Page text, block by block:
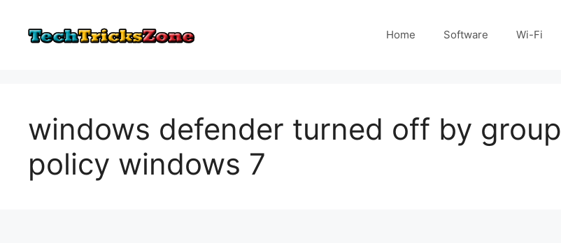
content
Home Software Wi-Fi
windows defender turned off by group
policy windows 7